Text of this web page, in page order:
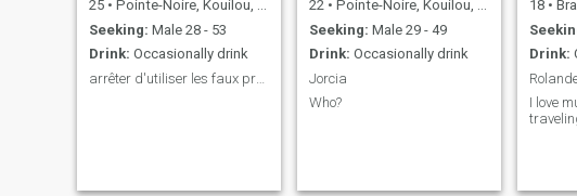
25 • Pointe-Noire, Kouilou, Congo, Republic
Seeking: Male 28 - 53
Drink: Occasionally drink
arrêter d'utiliser les faux profils 🫢
22 • Pointe-Noire, Kouilou, Congo, Republic
Seeking: Male 29 - 49
Drink: Occasionally drink
Jorcia
Who?
18 •
Drink:
I love